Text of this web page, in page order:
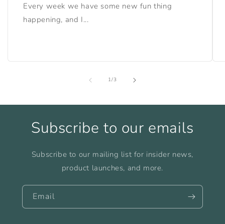
Every week we have some new fun thing
happening, and I...
1/of
3
Subscribe to our emails
Subscribe to our mailing list for insider news,
product launches, and more.
Email